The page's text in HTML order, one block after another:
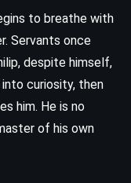
to breathe with
Servants once
despite himself,
curiosity, then
him. He is no
of his own